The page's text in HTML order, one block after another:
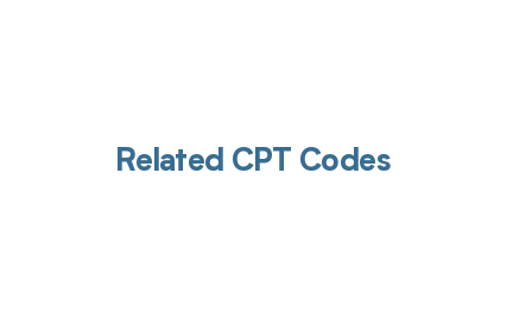
Related CPT Codes